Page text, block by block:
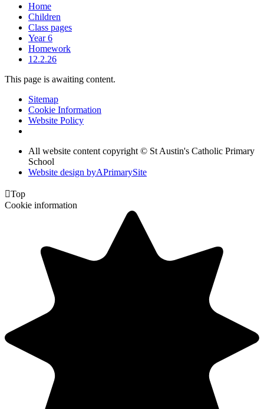
Home
Children
Class pages
Year 6
Homework
12.2.26
This page is awaiting content.
Sitemap
Cookie Information
Website Policy
All website content copyright © St Austin's Catholic Primary
School
Website design byAPrimarySite
Top
Cookie information